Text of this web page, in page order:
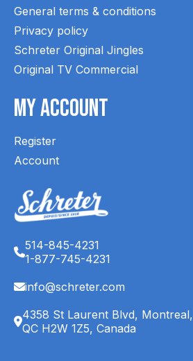
General terms & conditions
Privacy policy
Schreter Original Jingles
Original TV Commercial
My Account
Register
Account
514-845-4231
1-877-745-4231
info@schreter.com
4358 St Laurent Blvd, Montreal,
QC H2W 1Z5, Canada